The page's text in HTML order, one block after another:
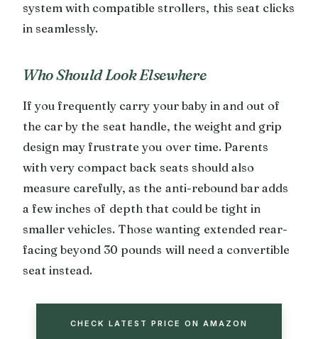
system with compatible strollers, this seat clicks
in seamlessly.
Who Should Look Elsewhere
If you frequently carry your baby in and out of
the car by the seat handle, the weight and grip
design may frustrate you over time. Parents
with very compact back seats should also
measure carefully, as the anti-rebound bar adds
a few inches of depth that could be tight in
smaller vehicles. Those wanting extended rear-
facing beyond 30 pounds will need a convertible
seat instead.
CHECK LATEST PRICE ON AMAZON